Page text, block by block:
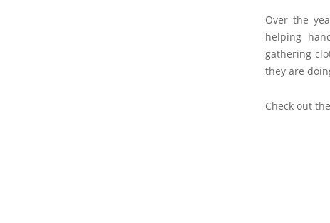
Over the
helping
gathering
they are
Check out